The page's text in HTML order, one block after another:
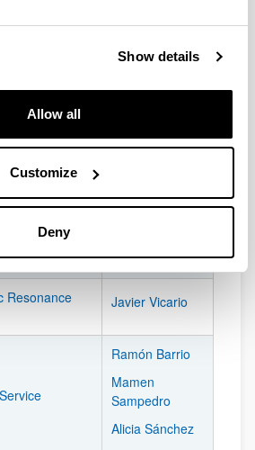
Show details
Allow all
Customize
Deny
at the Center:
in the Lascaray Research Center:
PERSON
Maite Álvarez
Geographic
Resonance
Javier Vicario
Ramón Barrio
Mamen
Sampedro
Alicia Sánchez